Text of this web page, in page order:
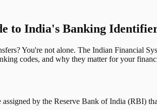
to India's Banking
You're not alone. The Indian Financial
codes, and why they matter for your
by the Reserve Bank of India (RBI)